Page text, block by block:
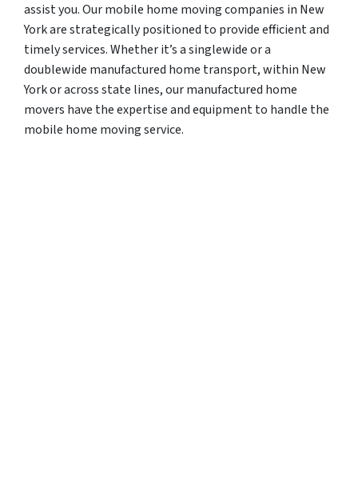
assist you. Our mobile home moving companies in New
York are strategically positioned to provide efficient and
timely services. Whether it’s a singlewide or a
doublewide manufactured home transport, within New
York or across state lines, our manufactured home
movers have the expertise and equipment to handle the
mobile home moving service.